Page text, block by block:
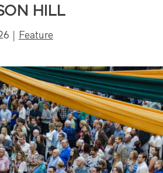
HILL
| Feature